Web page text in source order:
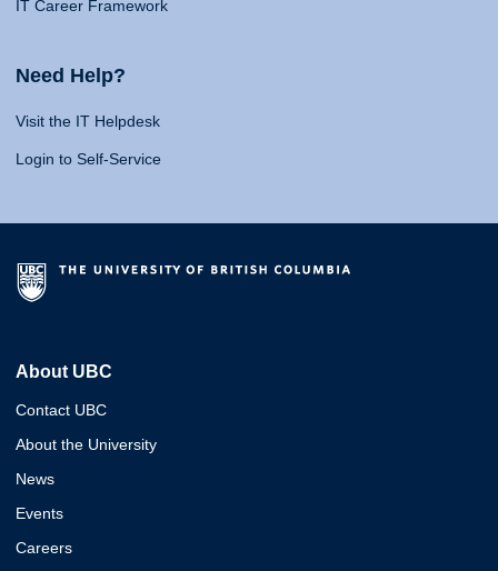
IT Career Framework
Need Help?
Visit the IT Helpdesk
Login to Self-Service
About UBC
Contact UBC
About the University
News
Events
Careers